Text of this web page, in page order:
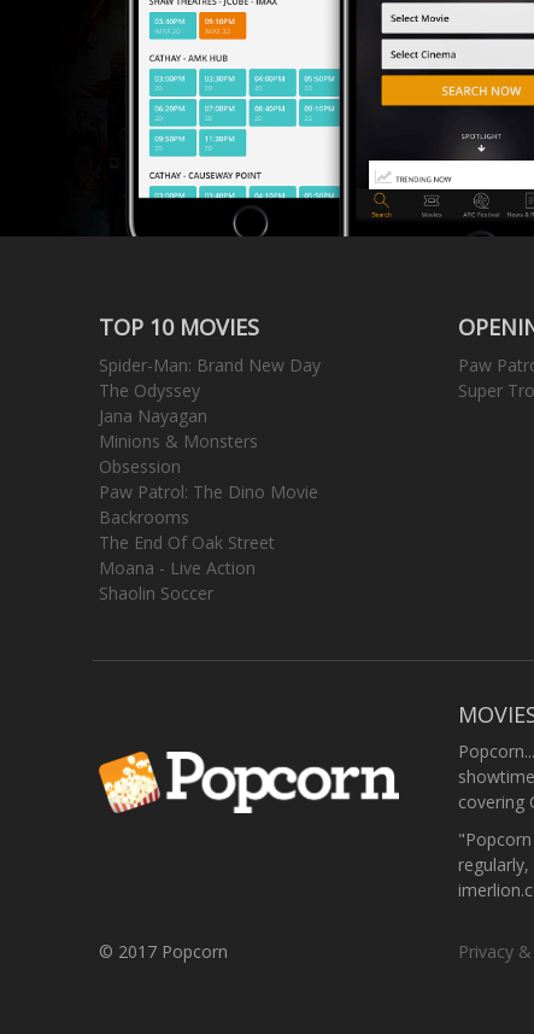
TOP 10 MOVIES
Spider-Man: Brand New Day
The Odyssey
Jana Nayagan
Minions & Monsters
Obsession
Paw Patrol: The Dino Movie
Backrooms
The End Of Oak Street
Moana - Live Action
Shaolin Soccer
Paw
Super
covering
© 2017 Popcorn Privacy